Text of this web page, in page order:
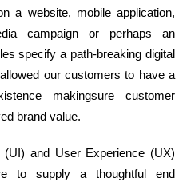
a website, mobile application,
campaign or perhaps an
specify a path-breaking digital
our customers to have a
makingsure customer
brand value.
and User Experience (UX)
to supply a thoughtful end